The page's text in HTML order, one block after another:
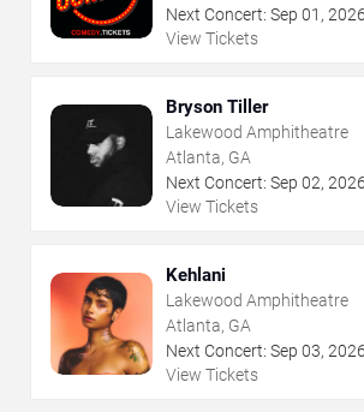
Next Concert: Sep 01 , 2026
View Tickets
Bryson Tiller
Lakewood Amphitheatre
Atlanta, GA
Next Concert: Sep 02, 2026
View Tickets
Kehlani
Lakewood Amphitheatre
Atlanta, GA
Next Concert: Sep 03, 2026
View Tickets